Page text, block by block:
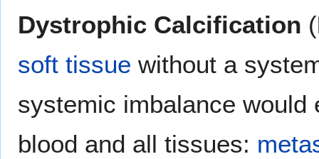
Dystrophic Calcification (
soft tissue without a
systemic imbalance
blood and all tissues: